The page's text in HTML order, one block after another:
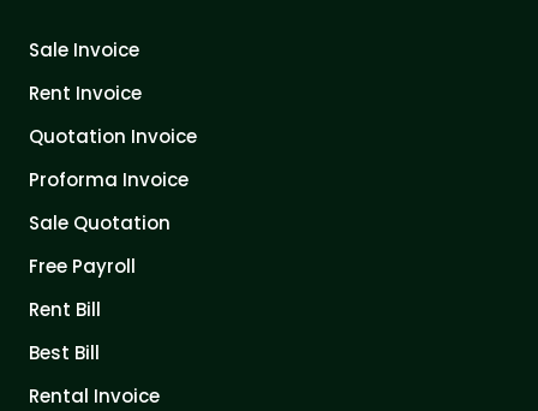
Sale Invoice
Rent Invoice
Quotation Invoice
Proforma Invoice
Sale Quotation
Free Payroll
Rent Bill
Best Bill
Rental Invoice